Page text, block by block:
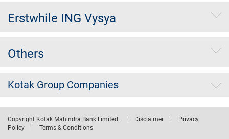
Erstwhile ING Vysya
Others
Kotak Group Companies
Copyright Kotak Mahindra Bank Limited. | Disclaimer |
Privacy
Policy
| Terms & Conditions